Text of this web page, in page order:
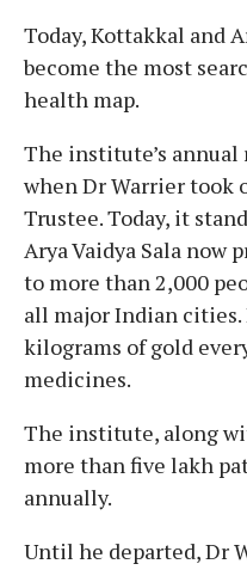
Today, Kottakkal and
become the most
health map.
The institute’s annual
when Dr Warrier took
Trustee. Today, it
Arya Vaidya Sala now
to more than 2,000
all major Indian
kilograms of gold
medicines.
The institute, along
more than five lakh
annually.
Until he departed, Dr